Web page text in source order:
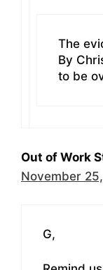
The
By
to be
Out of Work
November
G,